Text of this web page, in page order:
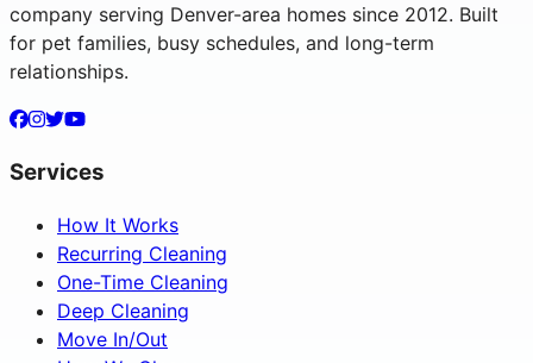
company serving Denver-area homes since 2012. Built
for pet families, busy schedules, and long-term
relationships.
Services
How It Works
Recurring Cleaning
One-Time Cleaning
Deep Cleaning
Move In/Out